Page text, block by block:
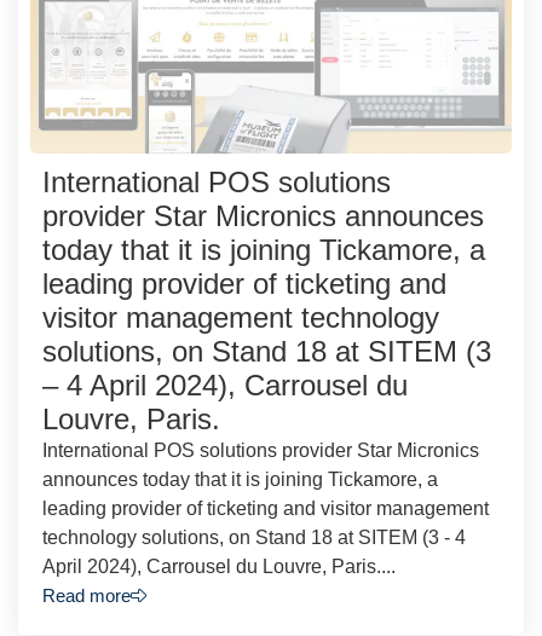
International POS solutions
provider Star Micronics announces
today that it is joining Tickamore, a
leading provider of ticketing and
visitor management technology
solutions, on Stand 18 at SITEM (3
– 4 April 2024), Carrousel du
Louvre, Paris.
International POS solutions provider Star Micronics
announces today that it is joining Tickamore, a
leading provider of ticketing and visitor management
technology solutions, on Stand 18 at SITEM (3 - 4
April 2024), Carrousel du Louvre, Paris....
Read more